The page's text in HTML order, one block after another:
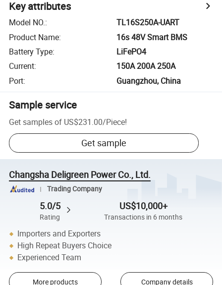
Key attributes
Model NO.:
TL16S250A-UART
Product Name:
16s 48V Smart BMS
Battery Type:
LiFePO4
Current:
150A 200A 250A
Port: Guangzhou, China
Sample service
Get samples of US$231.00/Piece!
Get sample
Changsha Deligreen Power Co., Ltd.
Trading Company
5.0/5
Rating
US$10,000+
Transactions in 6 months
Importers and Exporters
High Repeat Buyers Choice
Experienced Team
More products Company details